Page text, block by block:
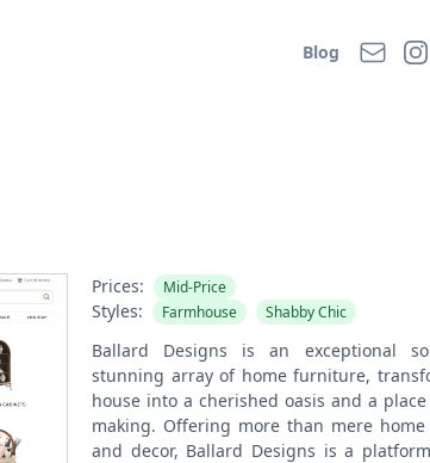
Blog Email
Prices: Mid-Price
Styles: Farmhouse Shabby Chic
Ballard Designs is an exceptional
stunning array of home furniture,
house into a cherished oasis and a
making. Offering more than mere
and decor, Ballard Designs is a